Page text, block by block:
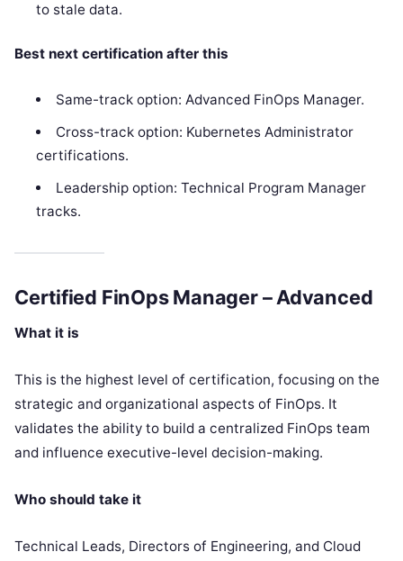
to stale data.
Best next certification after this
Same-track option: Advanced FinOps Manager.
Cross-track option: Kubernetes Administrator
certifications.
Leadership option: Technical Program Manager
tracks.
Certified FinOps Manager – Advanced
What it is
This is the highest level of certification, focusing on the
strategic and organizational aspects of FinOps. It
validates the ability to build a centralized FinOps team
and influence executive-level decision-making.
Who should take it
Technical Leads, Directors of Engineering, and Cloud